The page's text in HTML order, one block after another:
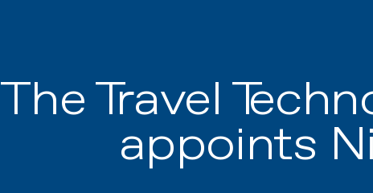
The Travel
appoints